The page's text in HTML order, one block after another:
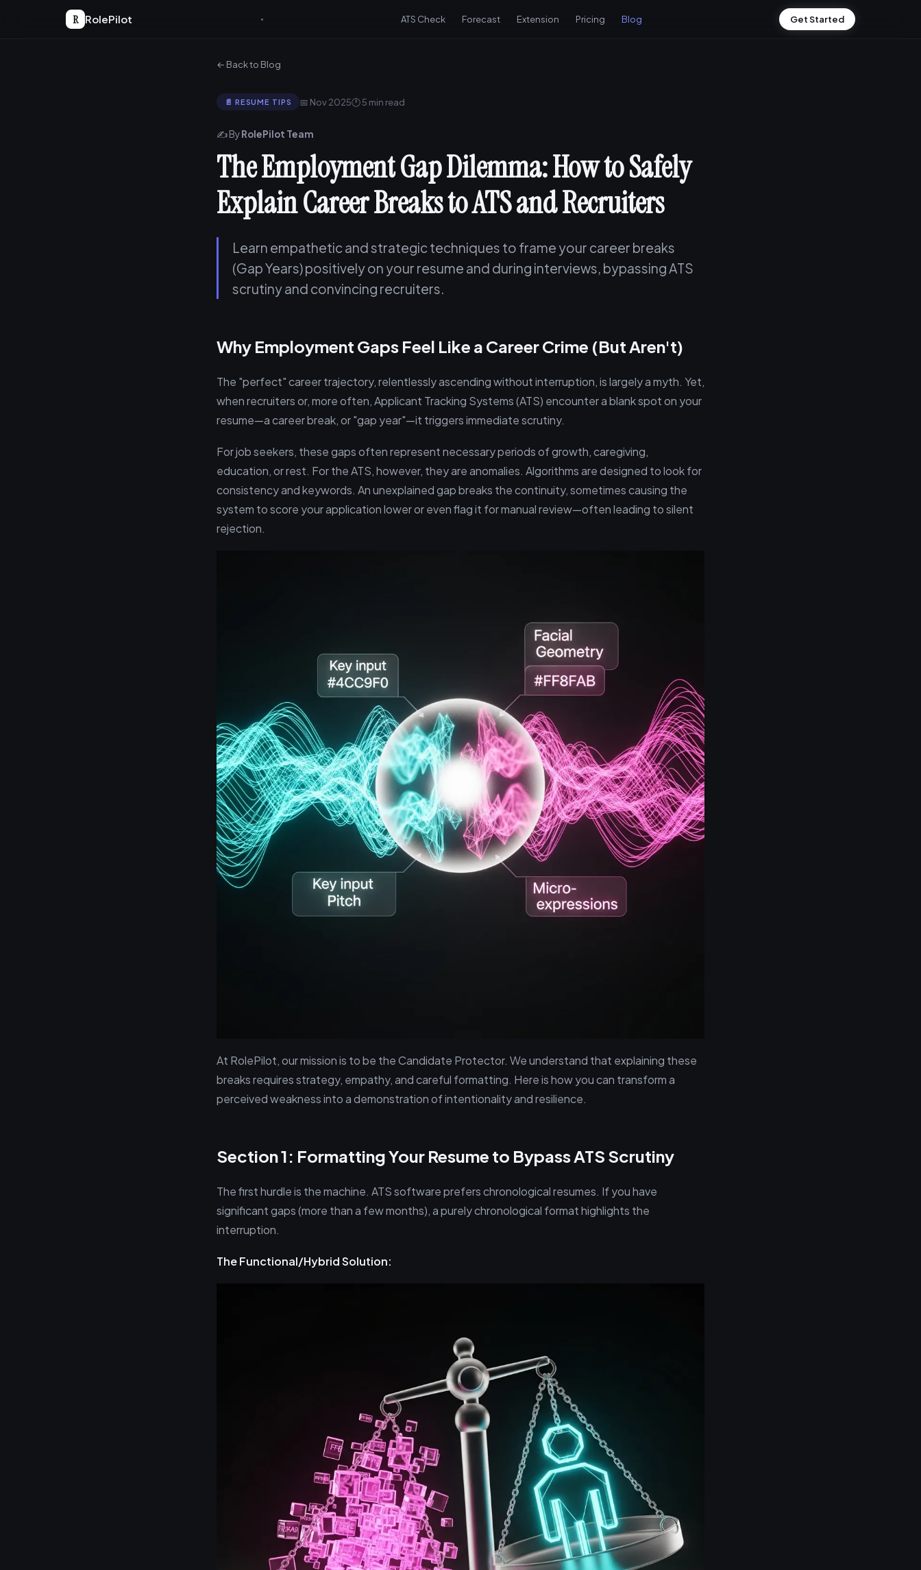
R RolePilot ATS Check Forecast Extension Pricing Blog Get Started
← Back to Blog
📄 RESUME TIPS 📅 Nov 2025🕐 5 min read
✍️ ByRolePilot Team
The Employment Gap Dilemma: How to Safely
Explain Career Breaks to ATS and Recruiters
Learn empathetic and strategic techniques to frame your career breaks
(Gap Years) positively on your resume and during interviews, bypassing ATS
scrutiny and convincing recruiters.
Why Employment Gaps Feel Like a Career Crime (But Aren't)
The "perfect" career trajectory, relentlessly ascending without interruption, is largely a myth. Yet,
when recruiters or, more often, Applicant Tracking Systems (ATS) encounter a blank spot on your
resume—a career break, or "gap year"—it triggers immediate scrutiny.
For job seekers, these gaps often represent necessary periods of growth, caregiving,
education, or rest. For the ATS, however, they are anomalies. Algorithms are designed to look for
consistency and keywords. An unexplained gap breaks the continuity, sometimes causing the
system to score your application lower or even flag it for manual review—often leading to silent
rejection.
At RolePilot, our mission is to be the Candidate Protector. We understand that explaining these
breaks requires strategy, empathy, and careful formatting. Here is how you can transform a
perceived weakness into a demonstration of intentionality and resilience.
Section 1: Formatting Your Resume to Bypass ATS Scrutiny
The first hurdle is the machine. ATS software prefers chronological resumes. If you have
significant gaps (more than a few months), a purely chronological format highlights the
interruption.
The Functional/Hybrid Solution: